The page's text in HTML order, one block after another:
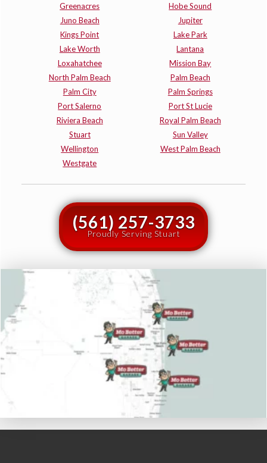
Greenacres
Hobe Sound
Juno Beach
Jupiter
Kings Point
Lake Park
Lake Worth
Lantana
Loxahatchee
Mission Bay
North Palm Beach
Palm Beach
Palm City
Palm Springs
Port Salerno
Port St Lucie
Riviera Beach
Royal Palm Beach
Stuart
Sun Valley
Wellington
West Palm Beach
Westgate
(561) 257-3733
Proudly Serving Stuart